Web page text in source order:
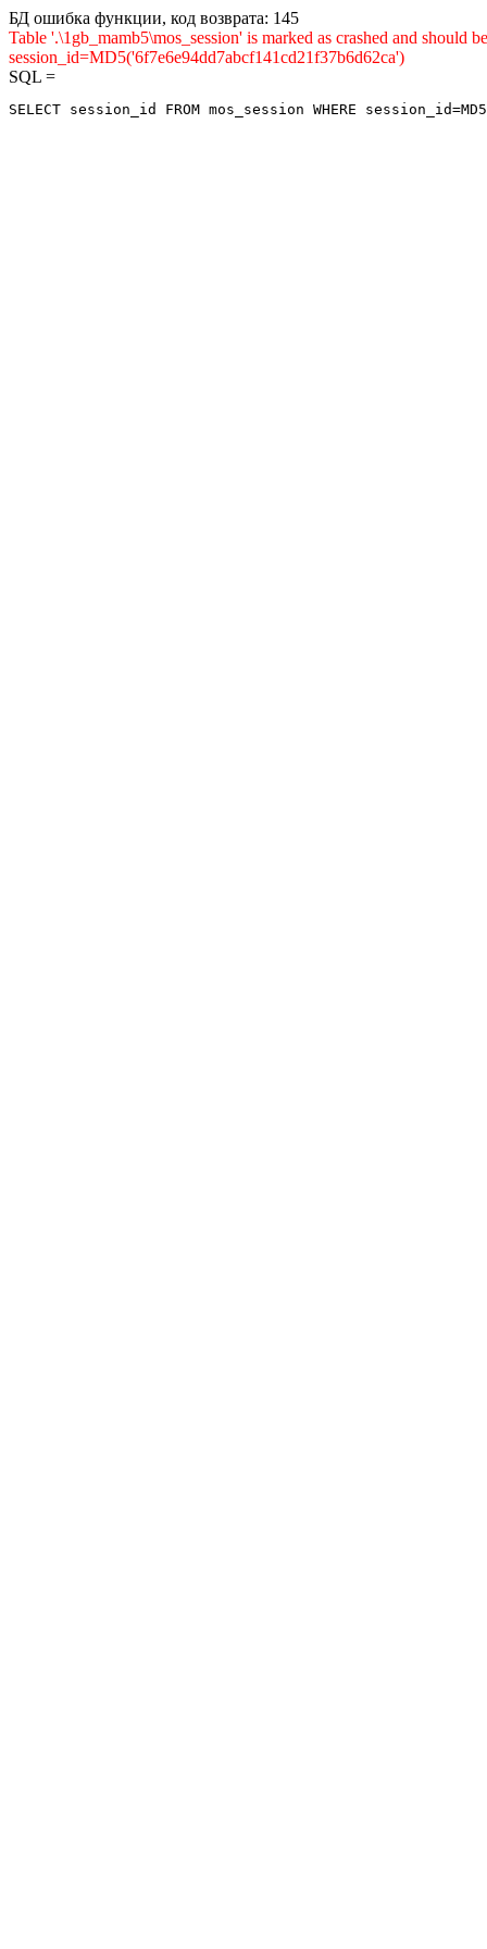
БД ошибка функции, код возврата: 145
Table '.\1gb_mamb5\mos_session' is marked as crashed and
session_id=MD5('6f7e6e94dd7abcf141cd21f37b6d62ca')
SQL =
SELECT session_id FROM mos_session WHERE